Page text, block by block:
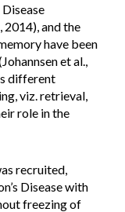
and the
have been
et al.,
different
viz. retrieval,
role in the
recruited,
Disease with
freezing of